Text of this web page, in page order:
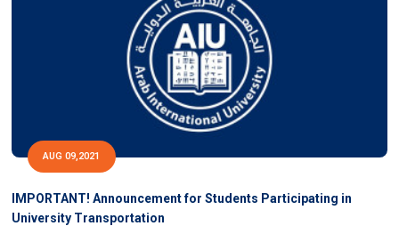
AUG 09,2021
IMPORTANT! Announcement for Students Participating in
University Transportation